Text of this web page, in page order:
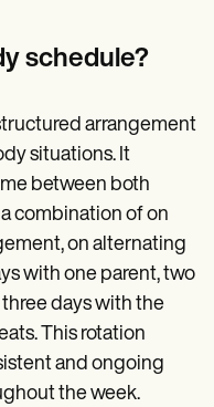
schedule?
arrangement
situations. It
between both
combination of on
on alternating
with one parent, two
days with the
This rotation
and ongoing
the week.